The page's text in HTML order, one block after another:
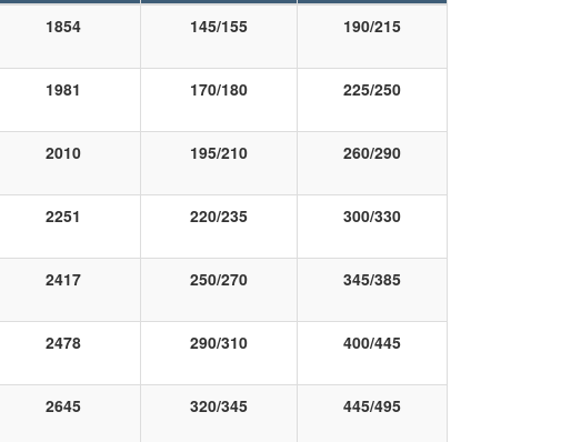
1854 145/155 190/215
1981 170/180 225/250
2010 195/210 260/290
2251 220/235 300/330
2417 250/270 345/385
2478 290/310 400/445
2645 320/345 445/495